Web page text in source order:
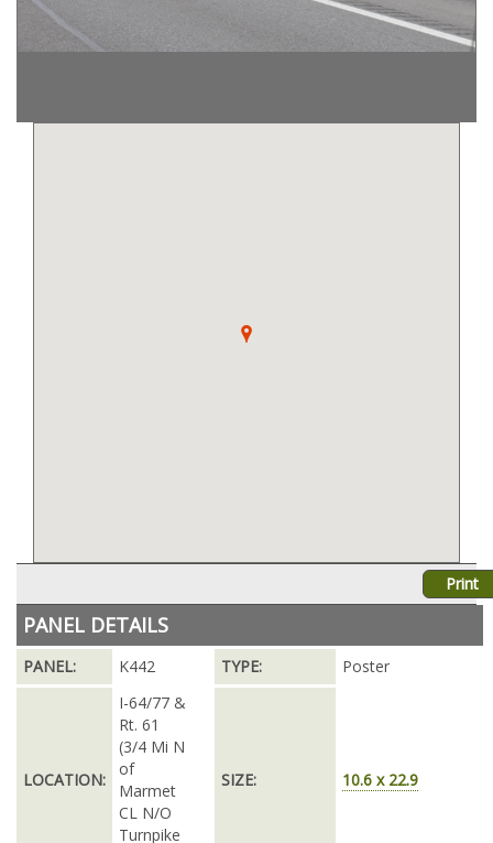
Print
PANEL DETAILS
PANEL: K442 TYPE: Poster
LOCATION:
I-64/77 &
Rt. 61
(3/4 Mi N
of
Marmet
CL N/O
Turnpike
SIZE: 10.6 x 22.9